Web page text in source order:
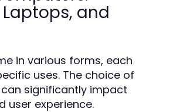
and
in various forms, each
uses. The choice of
significantly impact
user experience.